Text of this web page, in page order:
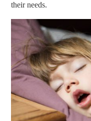
their needs.